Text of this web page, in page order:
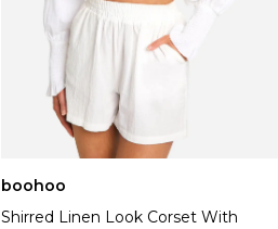
boohoo
Shirred Linen Look Corset With